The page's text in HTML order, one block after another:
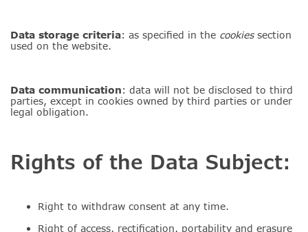
Data storage criteria: as specified in the cookies section
used on the website.
Data communication: data will not be disclosed to third
parties, except in cookies owned by third parties or under
legal obligation.
Rights of the Data Subject:
Right to withdraw consent at any time.
Right of access, rectification, portability and erasure